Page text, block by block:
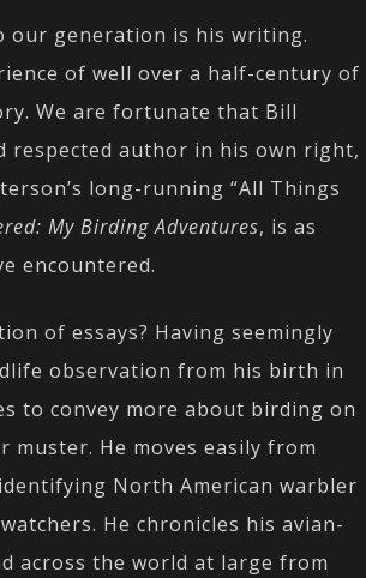
our generation is his writing.
of well over a half-century of
We are fortunate that Bill
respected author in his own right,
long-running “All Things
My Birding Adventures, is as
encountered.
of essays? Having seemingly
observation from his birth in
to convey more about birding on
muster. He moves easily from
North American warbler
He chronicles his avian-
across the world at large from